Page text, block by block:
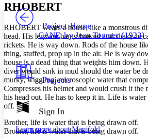
Your highlights
Resources
Show all
Show all
Decrease font size
Color Scheme
Light
Dark
Annotation contrast
abc Low
abc High
PROJECT
Project Home
CANE, by Jean Toomer (1923)
Projects
Sign In
Learn more aboutManifold
RHOBERT
RHOBERT wears a house, like a monstrous
head. His legs are banty-bowed and shaky
rickets. He is way down. Rods of the house
thing, stuffed, prop up in the air. He is way
house is a dead thing that weights him down.
diver would sink in mud should the water be
murky, wiggling, microscopic water that
Compresses his helmet and would crush it the
his head out. He has to keep it in. Life is
off.
Brother, life is water that is being drawn off.
Brother, life is water that is being drawn off.